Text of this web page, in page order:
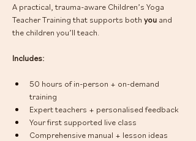
A practical, trauma-aware Children’s Yoga
Teacher Training that supports both you and
the children you’ll teach.
Includes:
50 hours of in-person + on-demand
training
Expert teachers + personalised feedback
Your first supported live class
Comprehensive manual + lesson ideas